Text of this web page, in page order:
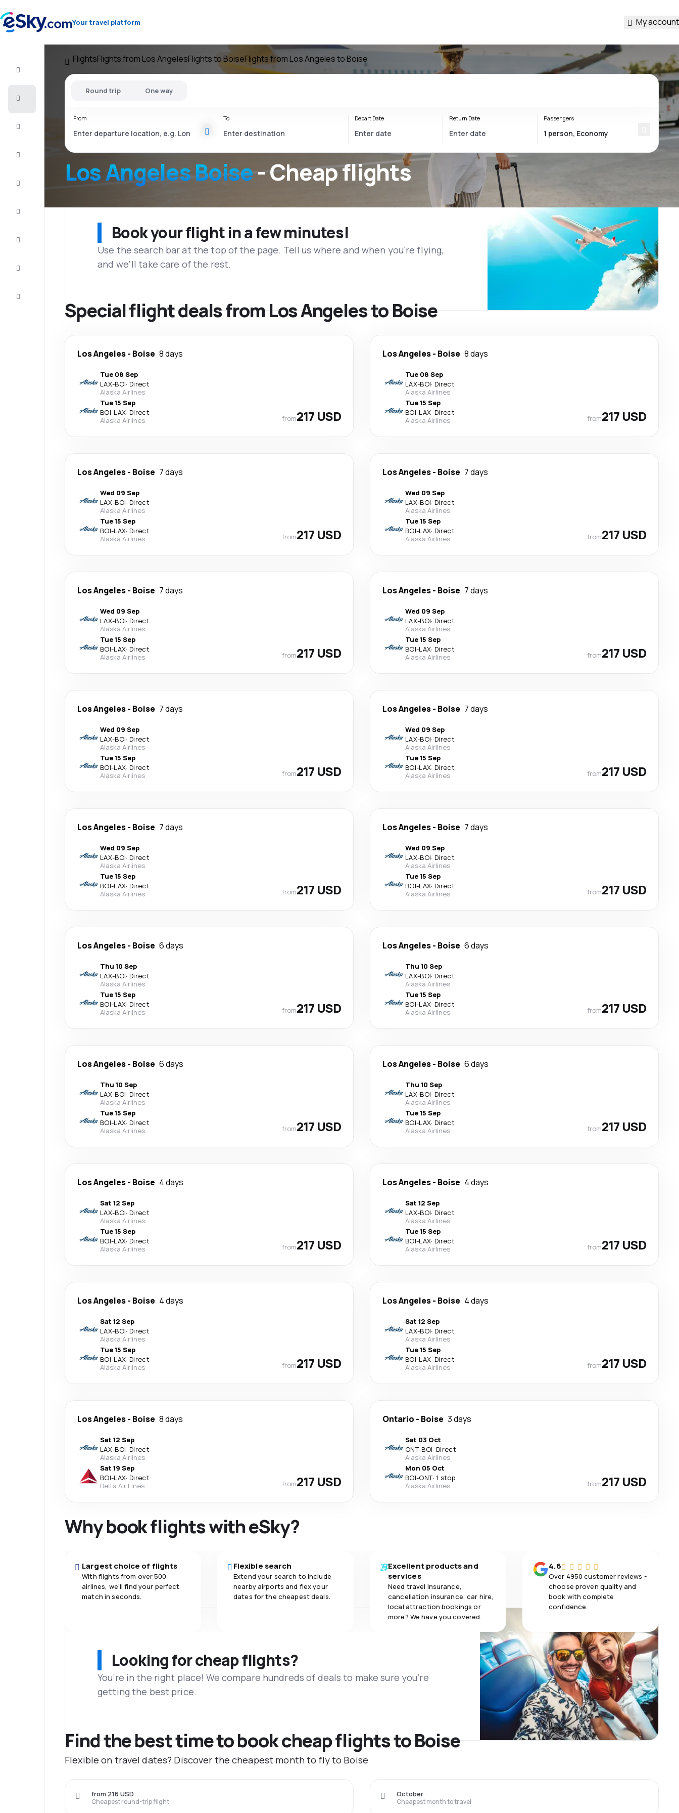
Your travel platform My account
FlightsFlights from Los AngelesFlights to BoiseFlights from Los Angeles to Boise
Los Angeles Boise- Cheap flights
Round trip One way
From To Depart Date Return Date Passengers
Book your flight in a few minutes!
Use the search bar at the top of the page. Tell us where and when you’re flying,
and we'll take care of the rest.
Special flight deals from Los Angeles to Boise
Los Angeles- Boise 8 days
Tue 08 Sep
LAX-BOI· Direct
Alaska Airlines
Tue 15 Sep
BOI-LAX· Direct
Alaska Airlines
from217 USD
Los Angeles- Boise 8 days
Tue 08 Sep
LAX-BOI· Direct
Alaska Airlines
Tue 15 Sep
BOI-LAX· Direct
Alaska Airlines
from217 USD
Los Angeles- Boise 7 days
Wed 09 Sep
LAX-BOI· Direct
Alaska Airlines
Tue 15 Sep
BOI-LAX· Direct
Alaska Airlines
from217 USD
Los Angeles- Boise 7 days
Wed 09 Sep
LAX-BOI· Direct
Alaska Airlines
Tue 15 Sep
BOI-LAX· Direct
Alaska Airlines
from217 USD
Los Angeles- Boise 7 days
Wed 09 Sep
LAX-BOI· Direct
Alaska Airlines
Tue 15 Sep
BOI-LAX· Direct
Alaska Airlines
from217 USD
Los Angeles- Boise 7 days
Wed 09 Sep
LAX-BOI· Direct
Alaska Airlines
Tue 15 Sep
BOI-LAX· Direct
Alaska Airlines
from217 USD
Los Angeles- Boise 7 days
Wed 09 Sep
LAX-BOI· Direct
Alaska Airlines
Tue 15 Sep
BOI-LAX· Direct
Alaska Airlines
from217 USD
Los Angeles- Boise 7 days
Wed 09 Sep
LAX-BOI· Direct
Alaska Airlines
Tue 15 Sep
BOI-LAX· Direct
Alaska Airlines
from217 USD
Los Angeles- Boise 7 days
Wed 09 Sep
LAX-BOI· Direct
Alaska Airlines
Tue 15 Sep
BOI-LAX· Direct
Alaska Airlines
from217 USD
Los Angeles- Boise 7 days
Wed 09 Sep
LAX-BOI· Direct
Alaska Airlines
Tue 15 Sep
BOI-LAX· Direct
Alaska Airlines
from217 USD
Los Angeles- Boise 6 days
Thu 10 Sep
LAX-BOI· Direct
Alaska Airlines
Tue 15 Sep
BOI-LAX· Direct
Alaska Airlines
from217 USD
Los Angeles- Boise 6 days
Thu 10 Sep
LAX-BOI· Direct
Alaska Airlines
Tue 15 Sep
BOI-LAX· Direct
Alaska Airlines
from217 USD
Los Angeles- Boise 6 days
Thu 10 Sep
LAX-BOI· Direct
Alaska Airlines
Tue 15 Sep
BOI-LAX· Direct
Alaska Airlines
from217 USD
Los Angeles- Boise 6 days
Thu 10 Sep
LAX-BOI· Direct
Alaska Airlines
Tue 15 Sep
BOI-LAX· Direct
Alaska Airlines
from217 USD
Los Angeles- Boise 4 days
Sat 12 Sep
LAX-BOI· Direct
Alaska Airlines
Tue 15 Sep
BOI-LAX· Direct
Alaska Airlines
from217 USD
Los Angeles- Boise 4 days
Sat 12 Sep
LAX-BOI· Direct
Alaska Airlines
Tue 15 Sep
BOI-LAX· Direct
Alaska Airlines
from217 USD
Los Angeles- Boise 4 days
Sat 12 Sep
LAX-BOI· Direct
Alaska Airlines
Tue 15 Sep
BOI-LAX· Direct
Alaska Airlines
from217 USD
Los Angeles- Boise 4 days
Sat 12 Sep
LAX-BOI· Direct
Alaska Airlines
Tue 15 Sep
BOI-LAX· Direct
Alaska Airlines
from217 USD
Los Angeles- Boise 8 days
Sat 12 Sep
LAX-BOI· Direct
Alaska Airlines
Sat 19 Sep
BOI-LAX· Direct
Delta Air Lines
from217 USD
Ontario - Boise 3 days
Sat 03 Oct
ONT-BOI· Direct
Alaska Airlines
Mon 05 Oct
BOI-ONT· 1 stop
Alaska Airlines
from217 USD
Why book flights with eSky?
Largest choice of flights
With flights from over 500
airlines, we'll find your perfect
match in seconds.
Flexible search
Extend your search to include
nearby airports and flex your
dates for the cheapest deals.
Excellent products and
services
Need travel insurance,
cancellation insurance, car hire,
local attraction bookings or
more? We have you covered.
4.6
Over 4950 customer reviews -
choose proven quality and
book with complete
confidence.
Looking for cheap flights?
You’re in the right place! We compare hundreds of deals to make sure you’re
getting the best price.
Find the best time to book cheap flights to Boise
Flexible on travel dates? Discover the cheapest month to fly to Boise
Cheapest round-trip flight
from 216 USD
Cheapest month to travel
October